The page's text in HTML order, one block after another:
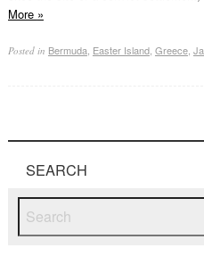
More »
Posted in Bermuda, Easter Island, Greece,
SEARCH